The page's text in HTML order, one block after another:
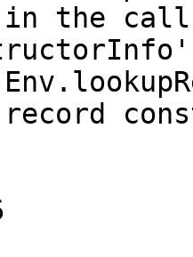
in the
record